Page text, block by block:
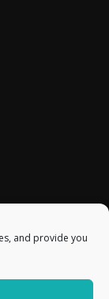
and provide you